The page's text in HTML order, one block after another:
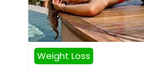
Weight Loss